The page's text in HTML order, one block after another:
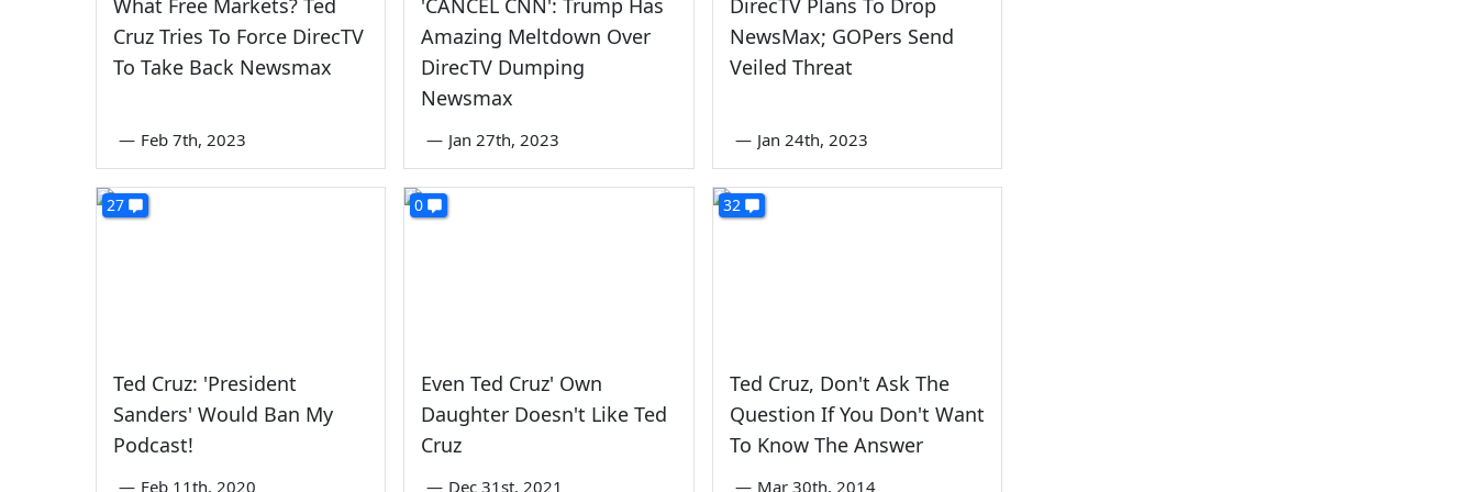
What Free Markets? Ted
Cruz Tries To Force DirecTV
To Take Back Newsmax
— Feb 7th, 2023
'CANCEL CNN': Trump Has
Amazing Meltdown Over
DirecTV Dumping
Newsmax
— Jan 27th, 2023
DirecTV Plans To Drop
NewsMax; GOPers Send
Veiled Threat
— Jan 24th, 2023
27
Ted Cruz: 'President
Sanders' Would Ban My
Podcast!
— Feb 11th, 2020
0
Even Ted Cruz' Own
Daughter Doesn't Like Ted
Cruz
— Dec 31st, 2021
32
Ted Cruz, Don't Ask The
Question If You Don't Want
To Know The Answer
— Mar 30th, 2014